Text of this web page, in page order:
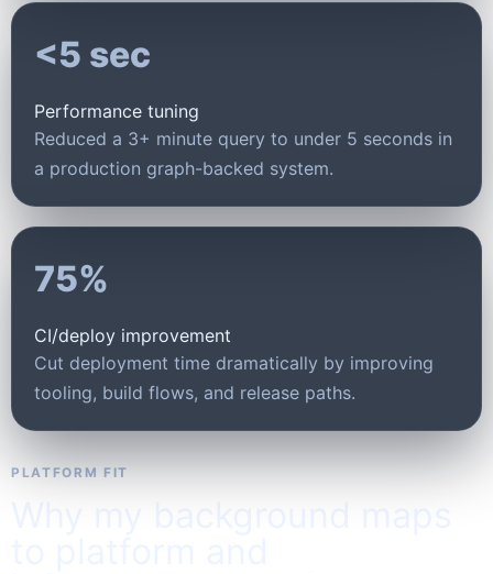
<5 sec
Performance tuning
Reduced a 3+ minute query to under 5 seconds in
a production graph-backed system.
75%
CI/deploy improvement
Cut deployment time dramatically by improving
tooling, build flows, and release paths.
PLATFORM FIT